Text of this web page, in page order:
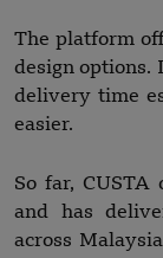
The platform
design options.
delivery time
easier.
So far, CUSTA
and has
across